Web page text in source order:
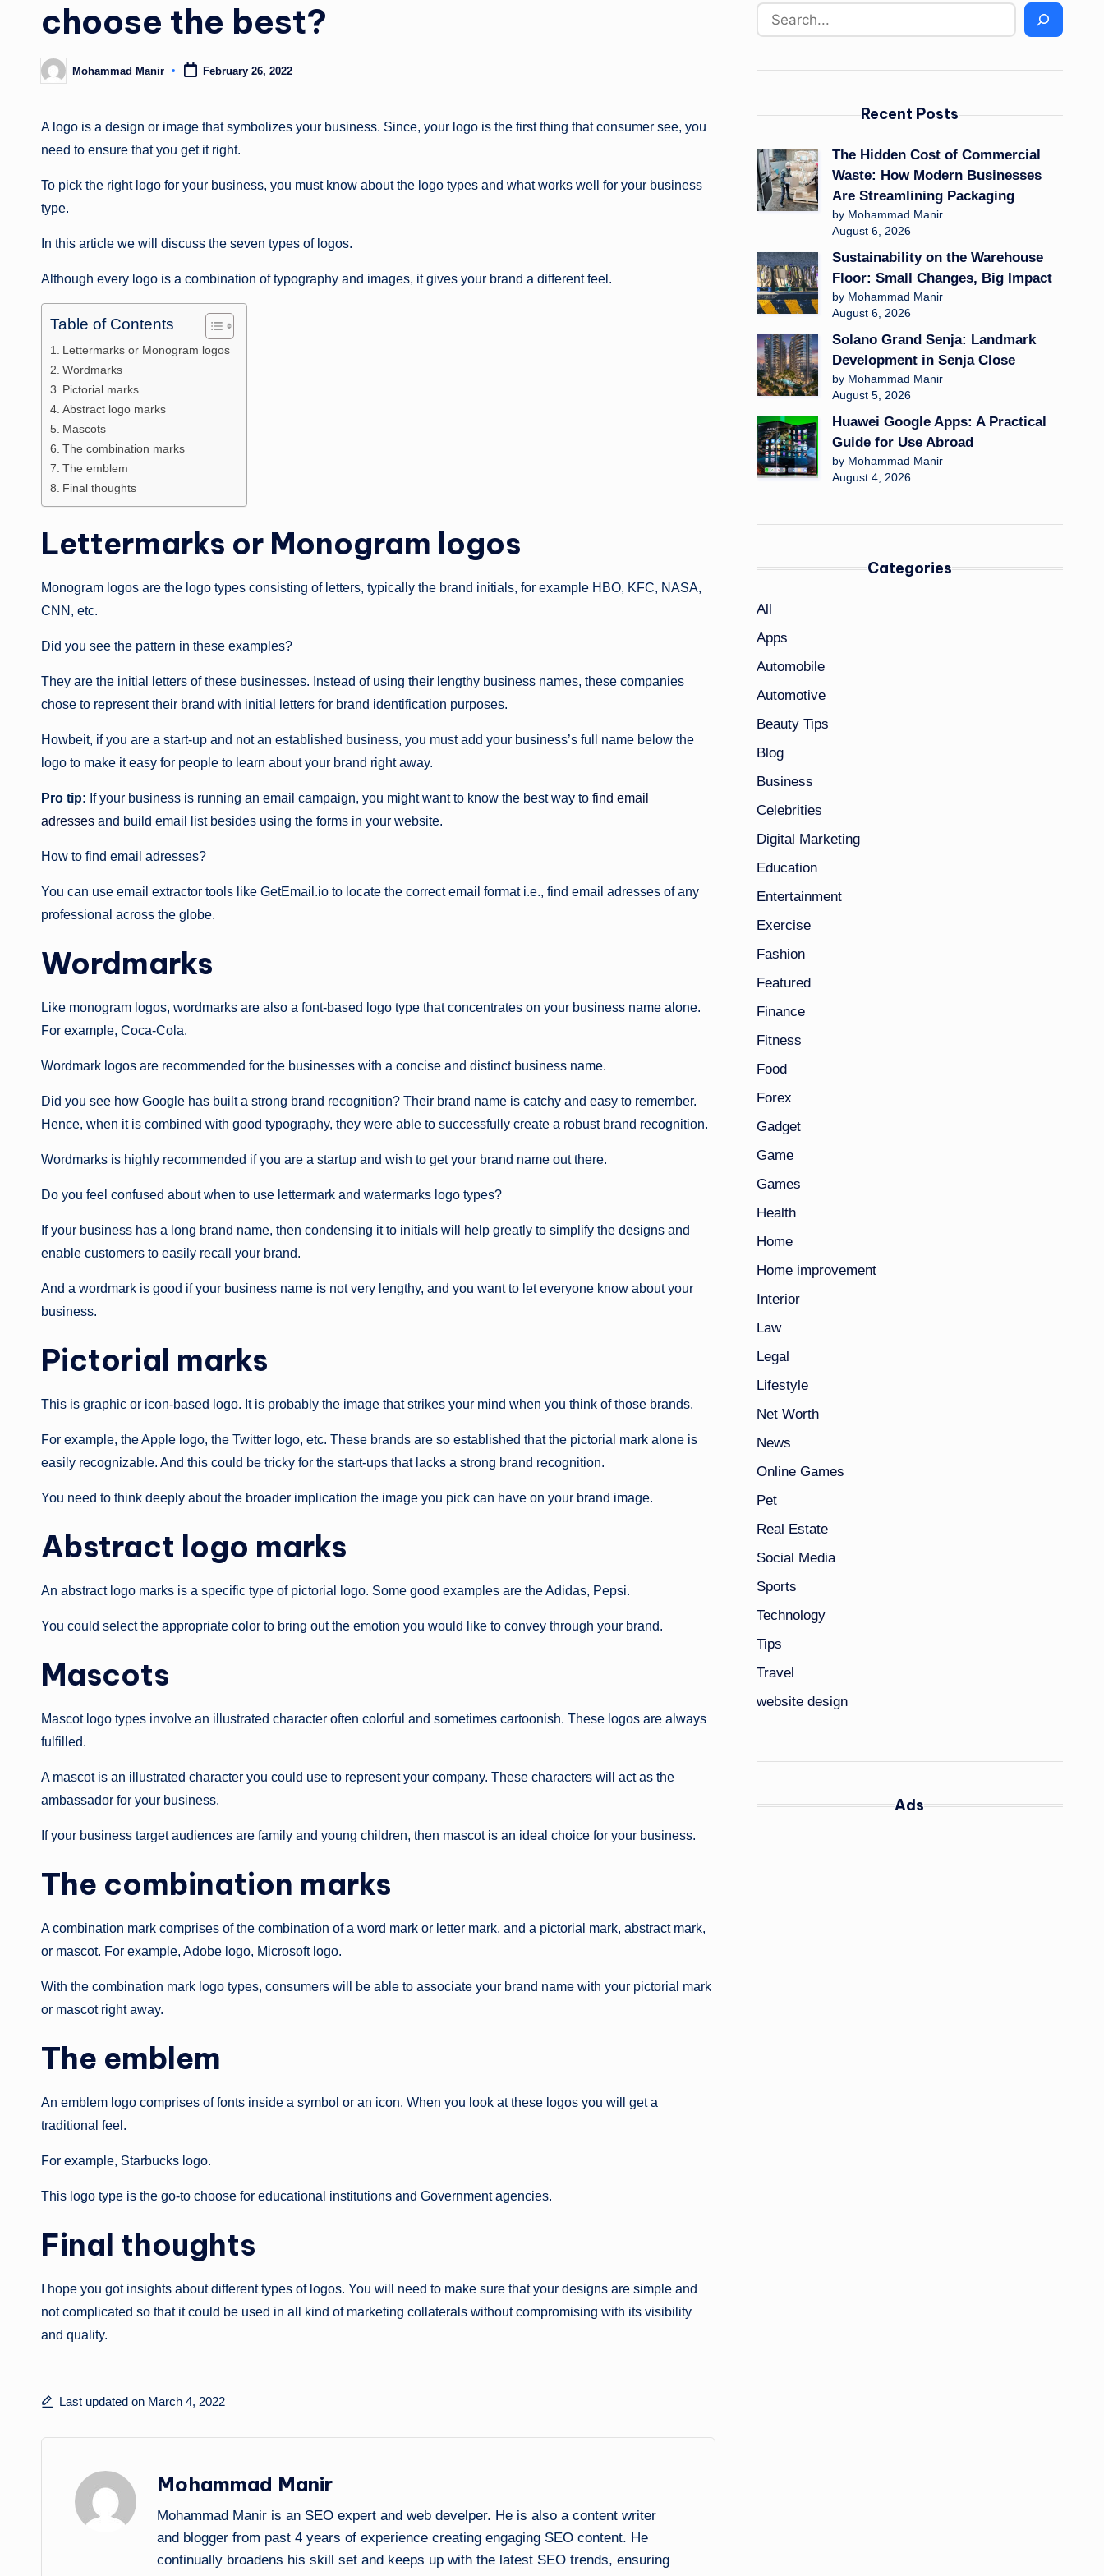
n
choose the best?
Posted
by
Mohammad Manir February 26, 2022
A logo is a design or image that symbolizes your business. Since, your logo is the first thing that consumer see, you
need to ensure that you get it right.
To pick the right logo for your business, you must know about the logo types and what works well for your business
type.
In this article we will discuss the seven types of logos.
Although every logo is a combination of typography and images, it gives your brand a different feel.
Table of Contents
Lettermarks or Monogram logos
Wordmarks
Pictorial marks
Abstract logo marks
Mascots
The combination marks
The emblem
Final thoughts
Lettermarks or Monogram logos
Monogram logos are the logo types consisting of letters, typically the brand initials, for example HBO, KFC, NASA,
CNN, etc.
Did you see the pattern in these examples?
They are the initial letters of these businesses. Instead of using their lengthy business names, these companies
chose to represent their brand with initial letters for brand identification purposes.
Howbeit, if you are a start-up and not an established business, you must add your business’s full name below the
logo to make it easy for people to learn about your brand right away.
Pro tip: If your business is running an email campaign, you might want to know the best way to find email
adresses and build email list besides using the forms in your website.
How to find email adresses?
You can use email extractor tools like GetEmail.io to locate the correct email format i.e., find email adresses of any
professional across the globe.
Wordmarks
Like monogram logos, wordmarks are also a font-based logo type that concentrates on your business name alone.
For example, Coca-Cola.
Wordmark logos are recommended for the businesses with a concise and distinct business name.
Did you see how Google has built a strong brand recognition? Their brand name is catchy and easy to remember.
Hence, when it is combined with good typography, they were able to successfully create a robust brand recognition.
Wordmarks is highly recommended if you are a startup and wish to get your brand name out there.
Do you feel confused about when to use lettermark and watermarks logo types?
If your business has a long brand name, then condensing it to initials will help greatly to simplify the designs and
enable customers to easily recall your brand.
And a wordmark is good if your business name is not very lengthy, and you want to let everyone know about your
business.
Pictorial marks
This is graphic or icon-based logo. It is probably the image that strikes your mind when you think of those brands.
For example, the Apple logo, the Twitter logo, etc. These brands are so established that the pictorial mark alone is
easily recognizable. And this could be tricky for the start-ups that lacks a strong brand recognition.
You need to think deeply about the broader implication the image you pick can have on your brand image.
Abstract logo marks
An abstract logo marks is a specific type of pictorial logo. Some good examples are the Adidas, Pepsi.
You could select the appropriate color to bring out the emotion you would like to convey through your brand.
Mascots
Mascot logo types involve an illustrated character often colorful and sometimes cartoonish. These logos are always
fulfilled.
A mascot is an illustrated character you could use to represent your company. These characters will act as the
ambassador for your business.
If your business target audiences are family and young children, then mascot is an ideal choice for your business.
The combination marks
A combination mark comprises of the combination of a word mark or letter mark, and a pictorial mark, abstract mark,
or mascot. For example, Adobe logo, Microsoft logo.
With the combination mark logo types, consumers will be able to associate your brand name with your pictorial mark
or mascot right away.
The emblem
An emblem logo comprises of fonts inside a symbol or an icon. When you look at these logos you will get a
traditional feel.
For example, Starbucks logo.
This logo type is the go-to choose for educational institutions and Government agencies.
Final thoughts
I hope you got insights about different types of logos. You will need to make sure that your designs are simple and
not complicated so that it could be used in all kind of marketing collaterals without compromising with its visibility
and quality.
Last updated on March 4, 2022
Mohammad Manir
Mohammad Manir is an SEO expert and web develper. He is also a content writer
and blogger from past 4 years of experience creating engaging SEO content. He
continually broadens his skill set and keeps up with the latest SEO trends, ensuring
Recent Posts
The Hidden Cost of Commercial
Waste: How Modern Businesses
Are Streamlining Packaging
by Mohammad Manir
August 6, 2026
Sustainability on the Warehouse
Floor: Small Changes, Big Impact
by Mohammad Manir
August 6, 2026
Solano Grand Senja: Landmark
Development in Senja Close
by Mohammad Manir
August 5, 2026
Huawei Google Apps: A Practical
Guide for Use Abroad
by Mohammad Manir
August 4, 2026
Categories
All
Apps
Automobile
Automotive
Beauty Tips
Blog
Business
Celebrities
Digital Marketing
Education
Entertainment
Exercise
Fashion
Featured
Finance
Fitness
Food
Forex
Gadget
Game
Games
Health
Home
Home improvement
Interior
Law
Legal
Lifestyle
Net Worth
News
Online Games
Pet
Real Estate
Social Media
Sports
Technology
Tips
Travel
website design
Ads